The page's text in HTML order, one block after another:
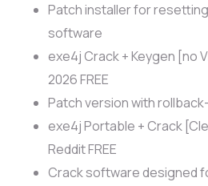
Patch installer for
software
exe4j Crack + Keygen [no
2026 FREE
Patch version with
exe4j Portable + Crack
Reddit FREE
Crack software designed